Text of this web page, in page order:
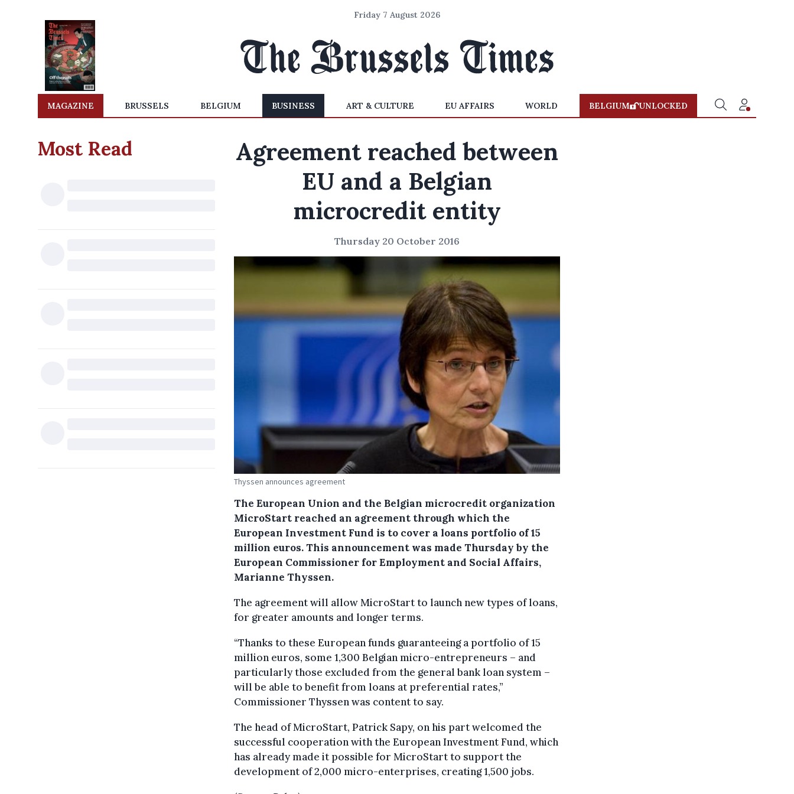
Friday 7 August 2026
MAGAZINE BRUSSELS BELGIUM BUSINESS ART & CULTURE EU AFFAIRS WORLD BELGIUM UNLOCKED
Most Read
Agreement reached between
EU and a Belgian
microcredit entity
Thursday 20 October 2016
Thyssen announces agreement
The European Union and the Belgian microcredit organization
MicroStart reached an agreement through which the
European Investment Fund is to cover a loans portfolio of 15
million euros.This announcement was made Thursday by the
European Commissioner for Employment and Social Affairs,
Marianne Thyssen.
The agreement will allow MicroStart to launch new types of loans,
for greater amounts and longer terms.
“Thanks to these European funds guaranteeing a portfolio of 15
million euros, some 1,300 Belgian micro-entrepreneurs – and
particularly those excluded from the general bank loan system –
will be able to benefit from loans at preferential rates,”
Commissioner Thyssen was content to say.
The head of MicroStart, Patrick Sapy, on his part welcomed the
successful cooperation with the European Investment Fund, which
has already made it possible for MicroStart to support the
development of 2,000 micro-enterprises, creating 1,500 jobs.